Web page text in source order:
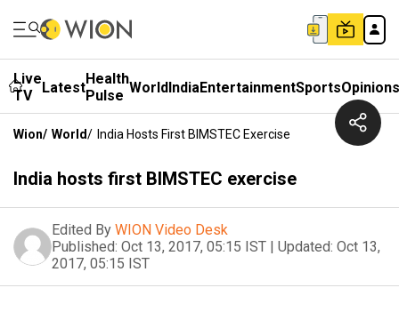
Live
TV
LatestHealth
Pulse WorldIndiaEntertainmentSportsOpinions
Wion/ World/ India Hosts First BIMSTEC Exercise
India hosts first BIMSTEC exercise
Edited By WION Video Desk
Published: Oct 13, 2017, 05:15 IST | Updated: Oct 13,
2017, 05:15 IST